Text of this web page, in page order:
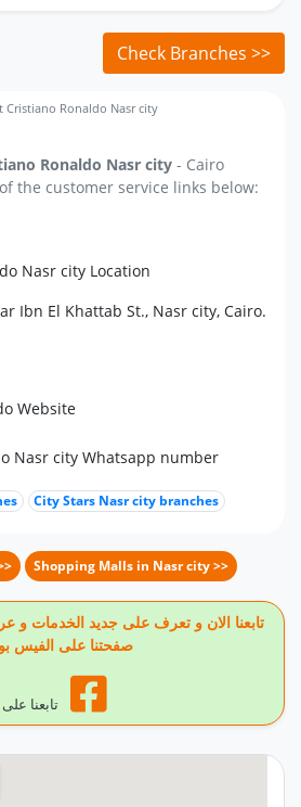
Check Branches >>
Cristiano Ronaldo Nasr city
Ronaldo Nasr city - Cairo
the customer service links below:
Nasr city Location
Ibn El Khattab St., Nasr city, Cairo.
Website
Nasr city Whatsapp number
City Stars Nasr city branches
Shopping Malls in Nasr city >>
صفحتنا على الفيس
تابعنا على